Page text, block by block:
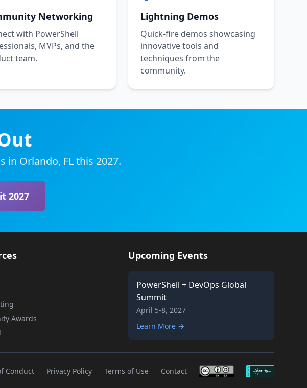
Networking
with PowerShell
MVPs, and the
team.
Lightning Demos
Quick-fire demos showcasing
innovative tools and
techniques from the
community.
in Orlando, FL this 2027.
2027
Awards
Upcoming Events
PowerShell + DevOps Global
Summit
April 5-8, 2027
Learn More →
Conduct Privacy Policy Terms of Use Contact